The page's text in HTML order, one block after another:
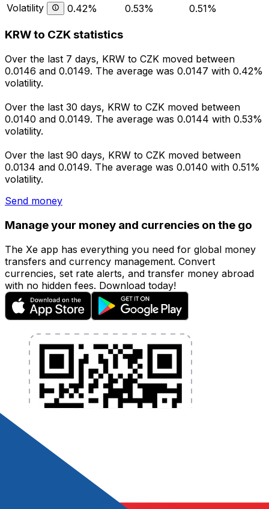
Volatility
0.42% 0.53% 0.51%
KRW to CZK statistics
Over the last 7 days, KRW to CZK moved between
0.0146 and 0.0149. The average was 0.0147 with 0.42%
volatility.
Over the last 30 days, KRW to CZK moved between
0.0140 and 0.0149. The average was 0.0144 with 0.53%
volatility.
Over the last 90 days, KRW to CZK moved between
0.0134 and 0.0149. The average was 0.0140 with 0.51%
volatility.
Send money
Manage your money and currencies on the go
The Xe app has everything you need for global money
transfers and currency management. Convert
currencies, set rate alerts, and transfer money abroad
with no hidden fees. Download today!